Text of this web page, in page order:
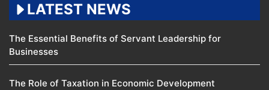
LATEST NEWS
The Essential Benefits of Servant Leadership for
Businesses
The Role of Taxation in Economic Development